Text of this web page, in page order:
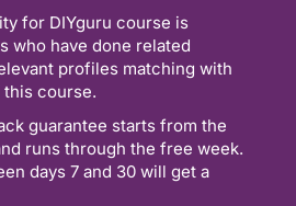
for DIYguru course is
who have done related
profiles matching with
course.
guarantee starts from the
runs through the free week.
days 7 and 30 will get a